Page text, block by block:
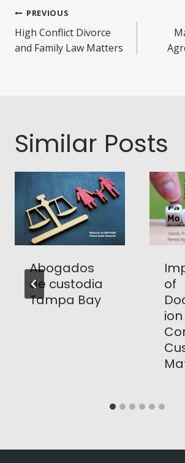
Post
navigation
PREVIOUS
High Conflict Divorce
and Family Law Matters
Similar Posts
Abogados
de custodia
Tampa Bay
of